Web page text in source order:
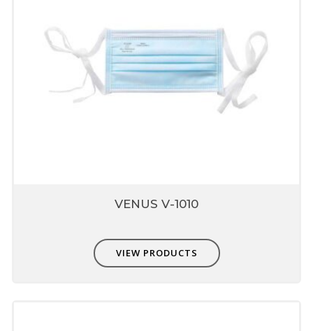
Made from special engineered fabrics which
are extremely easy to breathe nut also
provide higher protection up to 0.3micron
Composed of multiple layers which include
prefilter, fine filter & skin comfort layer
Easy storage-dispensing
VENUS V-1010
VIEW PRODUCTS